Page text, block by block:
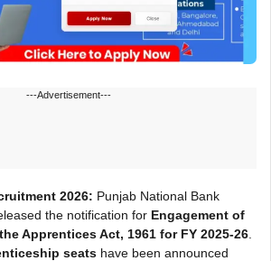
---Advertisement---
2026: Punjab National Bank
the notification for Engagement of
Apprentices Act, 1961 for FY 2025-26
seats have been announced